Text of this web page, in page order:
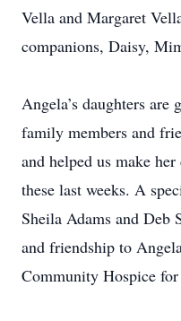
Vella and Margaret
companions, Daisy,
Angela’s daughters
family members and
and helped us make
these last weeks. A
Sheila Adams and Deb
and friendship to
Community Hospice